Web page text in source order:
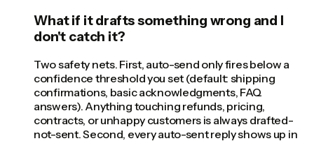
What if it drafts something wrong and I
don't catch it?
Two safety nets. First, auto-send only fires below a
confidence threshold you set (default: shipping
confirmations, basic acknowledgments, FAQ
answers). Anything touching refunds, pricing,
contracts, or unhappy customers is always drafted-
not-sent. Second, every auto-sent reply shows up in